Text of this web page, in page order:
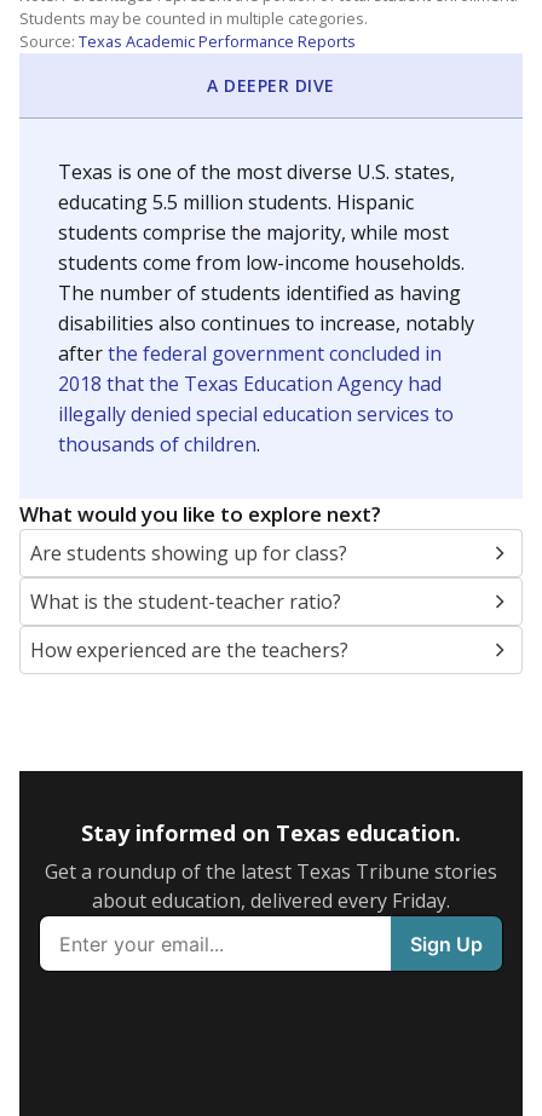
Students may be counted in multiple categories.
Source: Texas Academic Performance Reports
A DEEPER DIVE
Texas is one of the most diverse U.S. states,
educating 5.5 million students. Hispanic
students comprise the majority, while most
students come from low-income households.
The number of students identified as having
disabilities also continues to increase, notably
afterthe federal government concluded in
2018 that the Texas Education Agency had
illegally denied special education services to
thousands of children.
What would you like to explore next?
Are students showing up for class?
What is the student-teacher ratio?
How experienced are the teachers?
Stay informed on Texas education.
Get a roundup of the latest Texas Tribune stories
about education, delivered every Friday.